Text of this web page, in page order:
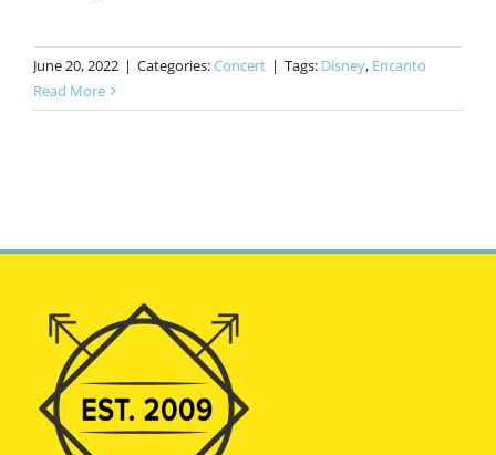
June 20, 2022 | Categories:Concert | Tags: Disney, Encanto
Read More